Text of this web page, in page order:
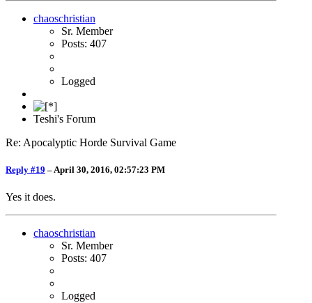
chaoschristian
Sr. Member
Posts: 407
Logged
Teshi's Forum
Re: Apocalyptic Horde Survival Game
Reply #19 –April 30, 2016, 02:57:23 PM
Yes it does.
chaoschristian
Sr. Member
Posts: 407
Logged